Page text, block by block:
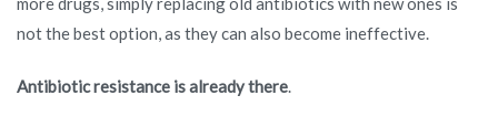
not the best option, as they can also become ineffective.
Antibiotic resistance is already there.